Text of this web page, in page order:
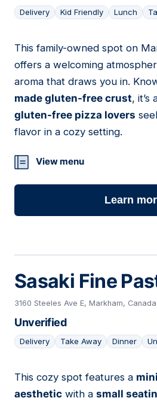
Delivery Kid Friendly Lunch
16
This family-owned spot on
offers a welcoming
aroma that draws you in.
made gluten-free crust, it’s
gluten-free pizza lovers
flavor in a cozy setting.
View menu
Learn
Sasaki Fine
3160 Steeles Ave E, Markham, Canada
Unverified
Delivery Take Away Dinner
17
This cozy spot features a
aesthetic with a small